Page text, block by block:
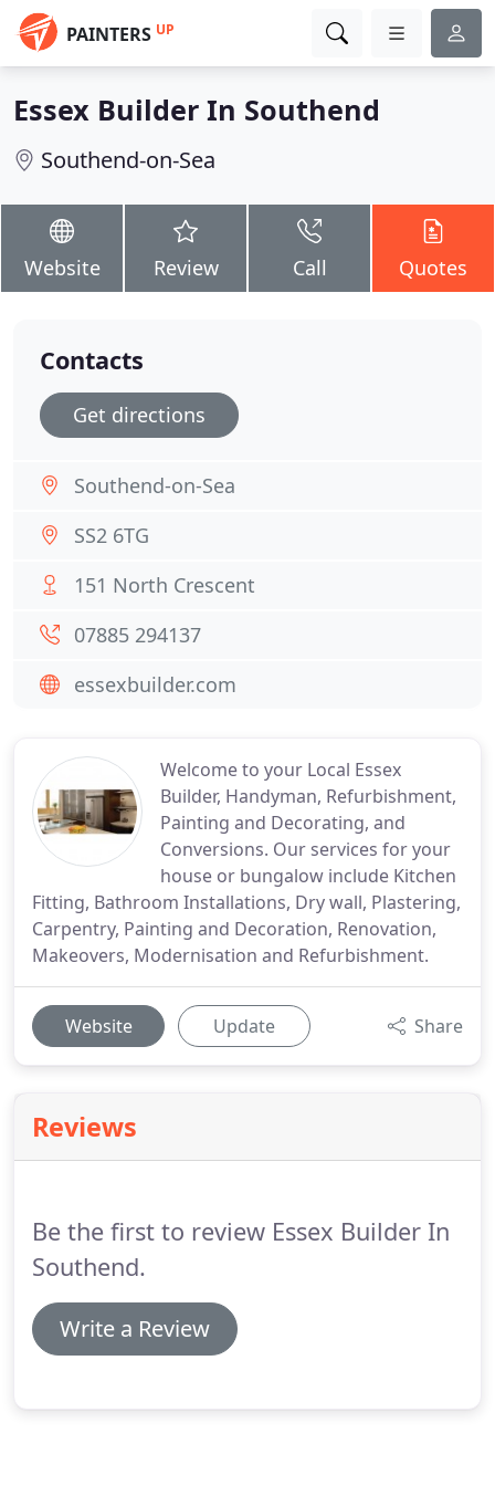
PAINTERS UP
Essex Builder In Southend
Southend-on-Sea
Website Review Call Quotes
Welcome to your Local Essex
Builder, Handyman, Refurbishment,
Painting and Decorating, and
Conversions. Our services for your
house or bungalow include Kitchen
Fitting, Bathroom Installations, Dry wall, Plastering,
Carpentry, Painting and Decoration, Renovation,
Makeovers, Modernisation and Refurbishment.
Website Update Share
Reviews
Be the first to review Essex Builder In
Southend.
Write a Review
Contacts
Get directions
Southend-on-Sea
SS2 6TG
151 North Crescent
07885 294137
essexbuilder.com